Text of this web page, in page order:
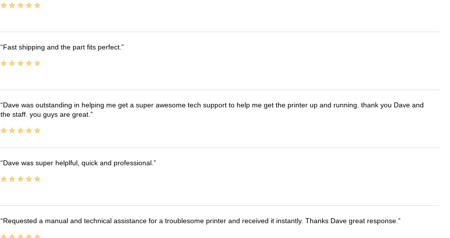
Fast shipping and the part fits perfect.
Dave was outstanding in helping me get a super awesome tech support to help me get the printer up and running. thank you Dave and
the staff. you guys are great.
Dave was super helplful, quick and professional.
Requested a manual and technical assistance for a troublesome printer and received it instantly. Thanks Dave great response.